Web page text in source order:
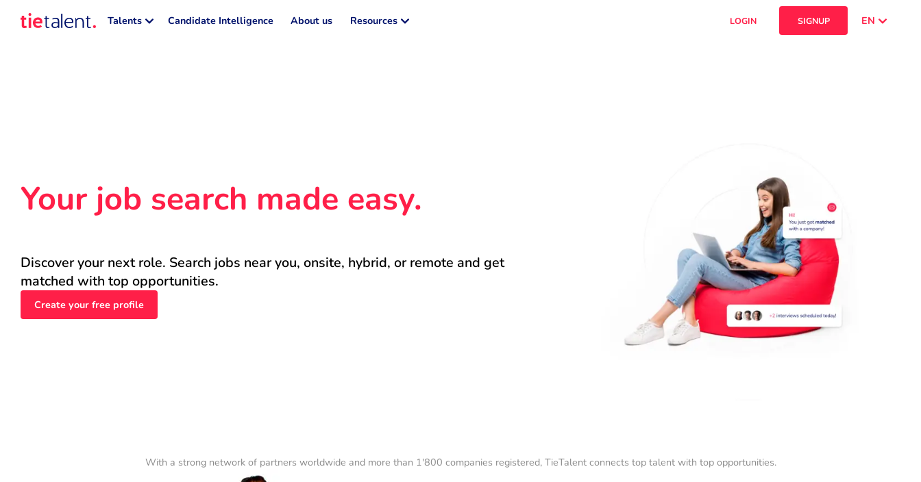
Talents Candidate Intelligence About us Resources LOGIN SIGNUP EN
Your job search made easy.
Discover your next role. Search jobs near you, onsite, hybrid, or remote and get
matched with top opportunities.
Create your free profile
With a strong network of partners worldwide and more than 1'800 companies registered, TieTalent connects top talent with top opportunities.